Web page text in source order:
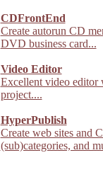
CDFrontEnd
Create autorun CD
DVD business card...
Video Editor
Excellent video editor
project....
HyperPublish
Create web sites and
(sub)categories, and